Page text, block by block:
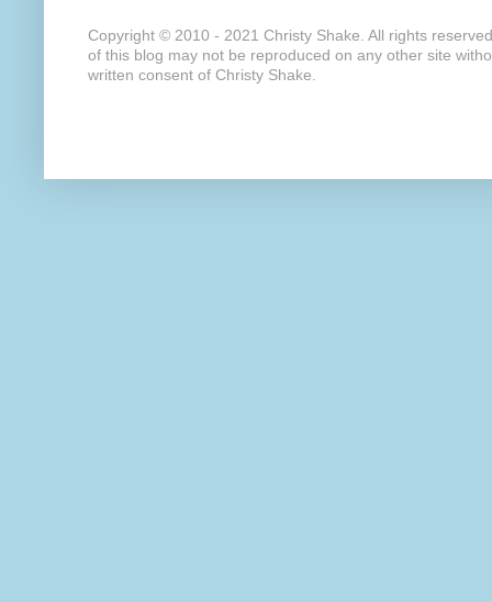
Copyright © 2010 - 2021 Christy Shake. All rights
of this blog may not be reproduced on any other site
written consent of Christy Shake.